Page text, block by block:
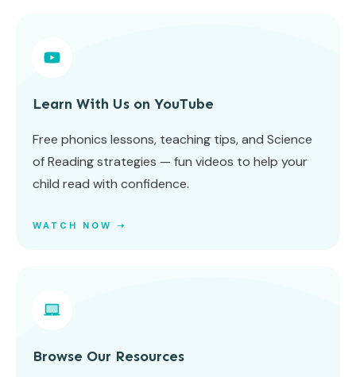
Learn With Us on YouTube
Free phonics lessons, teaching tips, and Science
of Reading strategies — fun videos to help your
child read with confidence.
WATCH NOW ➝
Browse Our Resources